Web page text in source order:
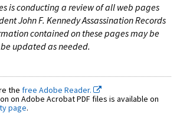
is conducting a review of all web pages
John F. Kennedy Assassination Records
contained on these pages may be
updated as needed.
the free Adobe Reader.
on Adobe Acrobat PDF files is available on
page.